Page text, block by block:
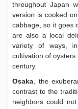
throughout Japan
version is cooked
cabbage, so it goes
are also a local
variety of ways,
cultivation of
century.
Osaka , the
contrast to the
neighbors could